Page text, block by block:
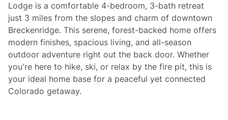
Lodge is a comfortable 4-bedroom, 3-bath retreat
just 3 miles from the slopes and charm of downtown
Breckenridge. This serene, forest-backed home offers
modern finishes, spacious living, and all-season
outdoor adventure right out the back door. Whether
you're here to hike, ski, or relax by the fire pit, this is
your ideal home base for a peaceful yet connected
Colorado getaway.